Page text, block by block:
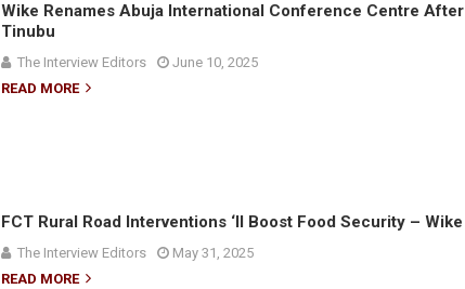
Wike Renames Abuja International Conference Centre After
Tinubu
The Interview Editors
June 10, 2025
READ MORE
FCT Rural Road Interventions ‘ll Boost Food Security – Wike
The Interview Editors
May 31, 2025
READ MORE